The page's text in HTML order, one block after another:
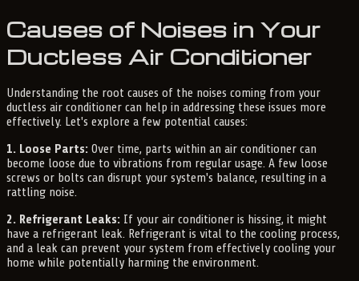
Causes of Noises in Your
Ductless Air Conditioner
Understanding the root causes of the noises coming from your
ductless air conditioner can help in addressing these issues more
effectively. Let's explore a few potential causes:
1. Loose Parts: Over time, parts within an air conditioner can
become loose due to vibrations from regular usage. A few loose
screws or bolts can disrupt your system's balance, resulting in a
rattling noise.
2. Refrigerant Leaks: If your air conditioner is hissing, it might
have a refrigerant leak. Refrigerant is vital to the cooling process,
and a leak can prevent your system from effectively cooling your
home while potentially harming the environment.